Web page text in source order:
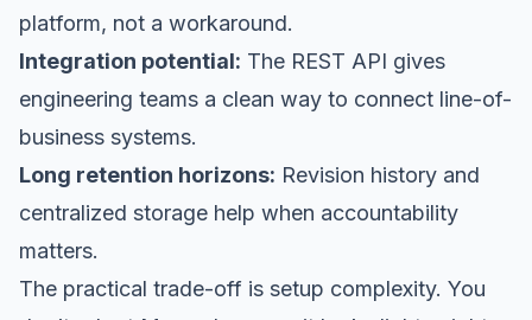
platform, not a workaround.
Integration potential: The REST API gives
engineering teams a clean way to connect line-of-
business systems.
Long retention horizons: Revision history and
centralized storage help when accountability
matters.
The practical trade-off is setup complexity. You